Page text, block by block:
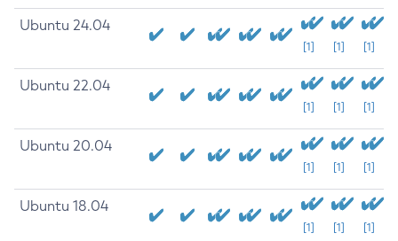
Ubuntu 24.04
[1] [1] [1]
Ubuntu 22.04
[1] [1] [1]
Ubuntu 20.04
[1] [1] [1]
Ubuntu 18.04
[1] [1] [1]